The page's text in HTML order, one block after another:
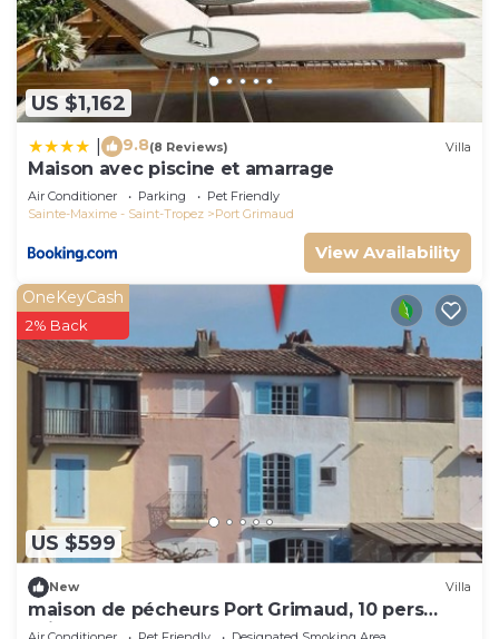
US $1,162
9.8(8 Reviews) Villa
Maison avec piscine et amarrage
Air Conditioner Parking
Pet Friendly
Sainte-Maxime - Saint-Tropez
Port Grimaud
View Availability
US $599
OneKeyCash
2% Back
New Villa
maison de pécheurs Port Grimaud, 10 pers
,clim, Golfe de St Tropez